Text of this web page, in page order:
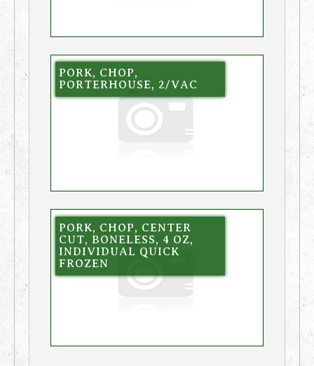
PORK, CHOP,
PORTERHOUSE, 2/VAC
PORK, CHOP, CENTER
CUT, BONELESS, 4 OZ,
INDIVIDUAL QUICK
FROZEN